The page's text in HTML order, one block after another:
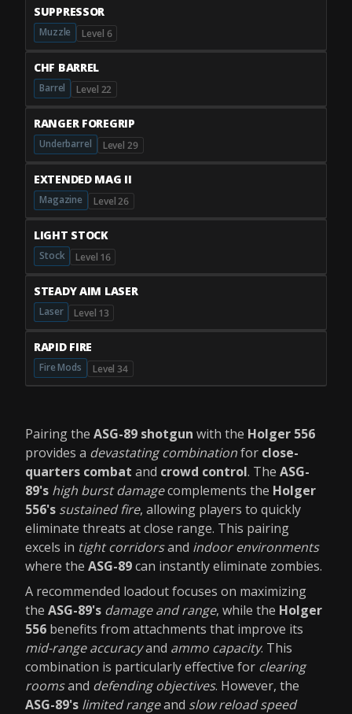
SUPPRESSOR
Muzzle Level 6
CHF BARREL
Barrel Level 22
RANGER FOREGRIP
Underbarrel Level 29
EXTENDED MAG II
Magazine Level 26
LIGHT STOCK
Stock Level 16
STEADY AIM LASER
Laser Level 13
RAPID FIRE
Fire Mods Level 34
Pairing the ASG-89 shotgun with the Holger 556
provides a devastating combinationfor close-
quarters combat and crowd control. The ASG-
89's high burst damagecomplements the Holger
556's sustained fire, allowing players to quickly
eliminate threats at close range. This pairing
excels in tight corridorsand indoor environments
where the ASG-89can instantly eliminate zombies.
A recommended loadout focuses on maximizing
the ASG-89's damage and range, while the Holger
556 benefits from attachments that improve its
mid-range accuracyand ammo capacity. This
combination is particularly effective for clearing
roomsand defending objectives. However, the
ASG-89's limited rangeand slow reload speed